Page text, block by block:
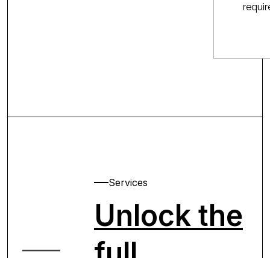
Services
Unlock the